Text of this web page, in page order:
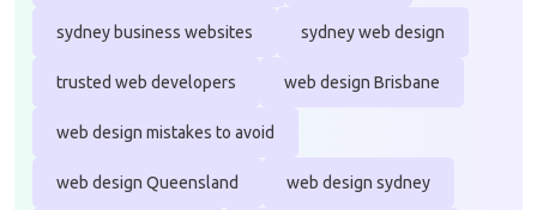
sydney business websites sydney web design
trusted web developers web design Brisbane
web design mistakes to avoid
web design Queensland web design sydney